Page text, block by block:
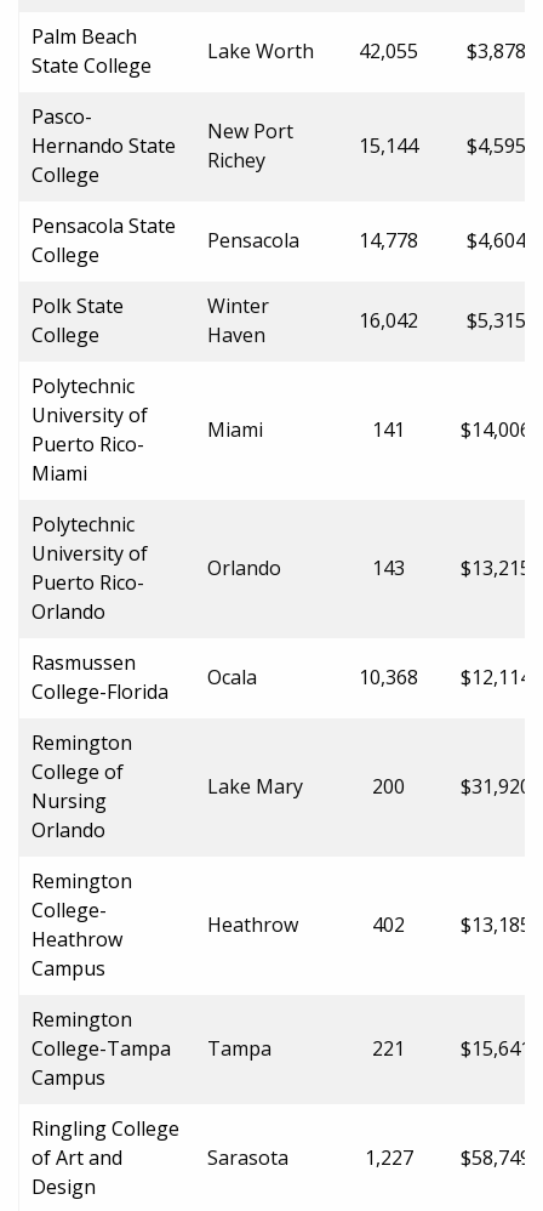
Palm Beach
State College
Lake Worth 42,055
Pasco-
Hernando State
College
New Port
Richey
15,144
Pensacola State
College
Pensacola 14,778
Polk State
College
Winter
Haven
16,042
Polytechnic
University of
Puerto Rico-
Miami
Miami 141
Polytechnic
University of
Puerto Rico-
Orlando
Orlando 143
Rasmussen
College-Florida
Ocala 10,368
Remington
College of
Nursing
Orlando
Lake Mary 200
Remington
College-
Heathrow
Campus
Heathrow 402
Remington
College-Tampa
Campus
Tampa 221
Ringling College
of Art and
Design
Sarasota 1,227